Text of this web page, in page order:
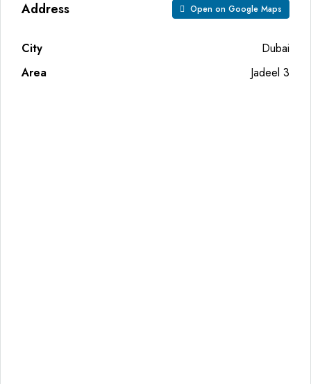
Address Open on Google Maps
City
Dubai
Area
Jadeel 3